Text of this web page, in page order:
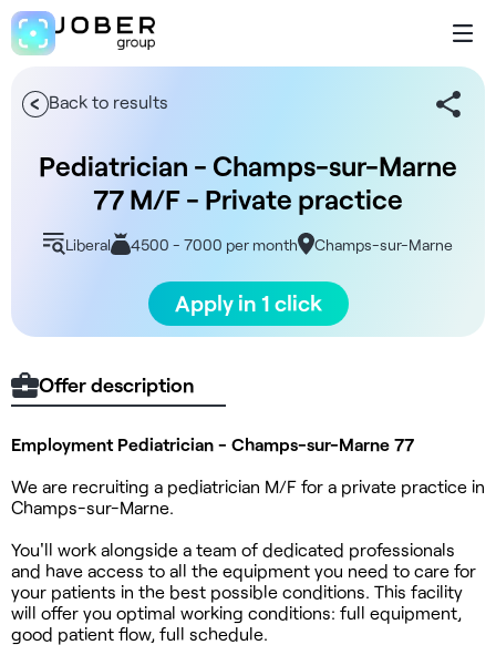
Back to results
Pediatrician - Champs-sur-Marne
77 M/F - Private practice
Liberal 4500 - 7000 per month Champs-sur-Marne
Apply in 1 click
Offer description
Employment Pediatrician - Champs-sur-Marne 77
We are recruiting a pediatrician M/F for a private practice in
Champs-sur-Marne.
You'll work alongside a team of dedicated professionals
and have access to all the equipment you need to care for
your patients in the best possible conditions. This facility
will offer you optimal working conditions: full equipment,
good patient flow, full schedule.